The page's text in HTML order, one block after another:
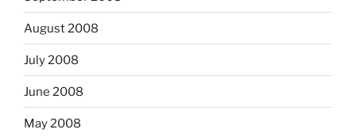
August 2008
July 2008
June 2008
May 2008